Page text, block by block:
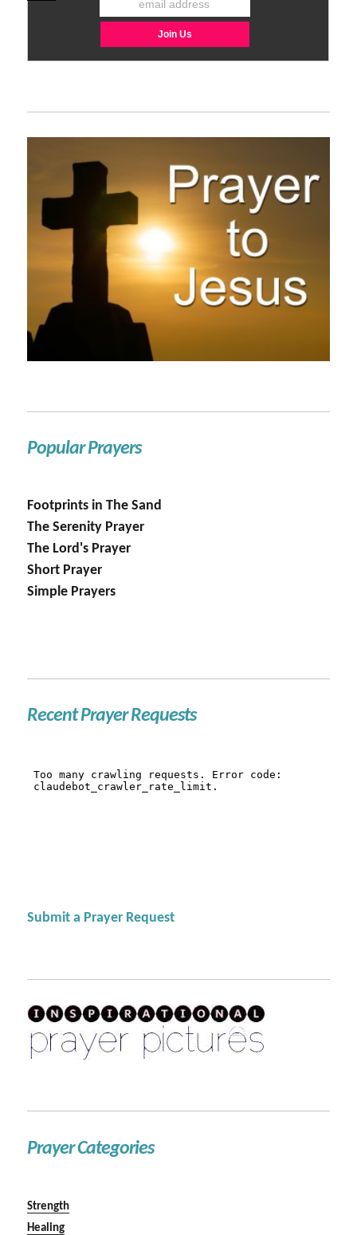
Popular Prayers
Footprints in The Sand
The Serenity Prayer
The Lord's Prayer
Short Prayer
Simple Prayers
Recent Prayer Requests
Submit a Prayer Request
Prayer Categories
Strength
Healing